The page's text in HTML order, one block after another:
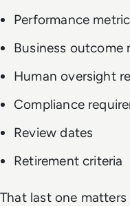
Performance
Business outcome
Human oversight
Compliance
Review dates
Retirement criteria
That last one